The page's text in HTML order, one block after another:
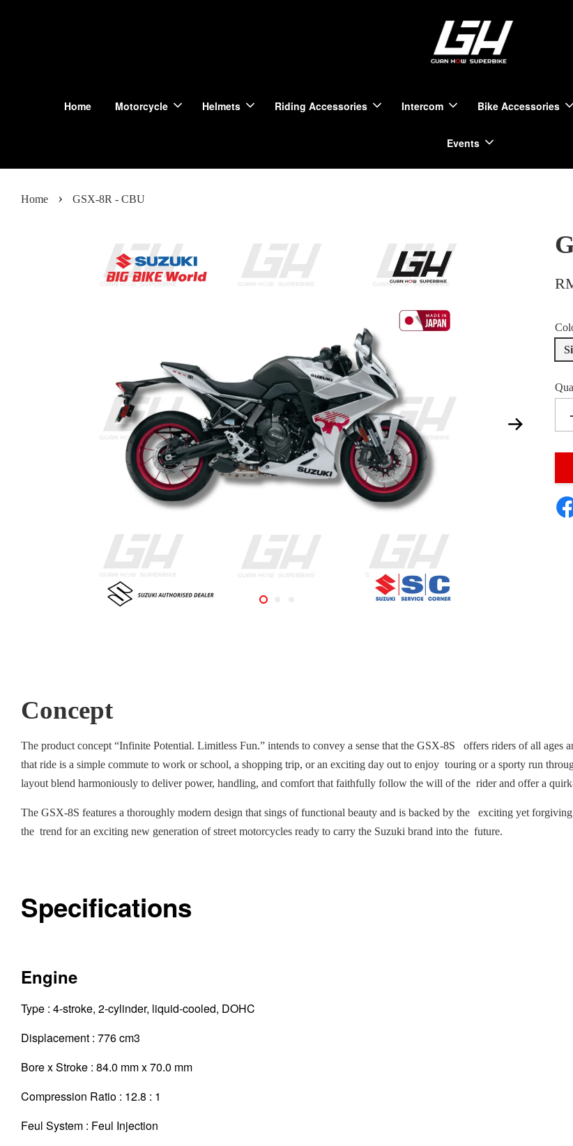
Home Motorcycle Helmets Riding Accessories Intercom Bike Accessories
Events
Home › GSX-8R - CBU
Concept
The product concept “Infinite Potential. Limitless Fun.” intends to convey a sense that the GSX-8S offers riders of all
that ride is a simple commute to work or school, a shopping trip, or an exciting day out to enjoy touring or a sporty run
layout blend harmoniously to deliver power, handling, and comfort that faithfully follow the will of the rider and offer a
The GSX-8S features a thoroughly modern design that sings of functional beauty and is backed by the exciting yet
the trend for an exciting new generation of street motorcycles ready to carry the Suzuki brand into the future.
Specifications
Engine
Type : 4-stroke, 2-cylinder, liquid-cooled, DOHC
Displacement : 776 cm3
Bore x Stroke : 84.0 mm x 70.0 mm
Compression Ratio : 12.8 : 1
Feul System : Feul Injection